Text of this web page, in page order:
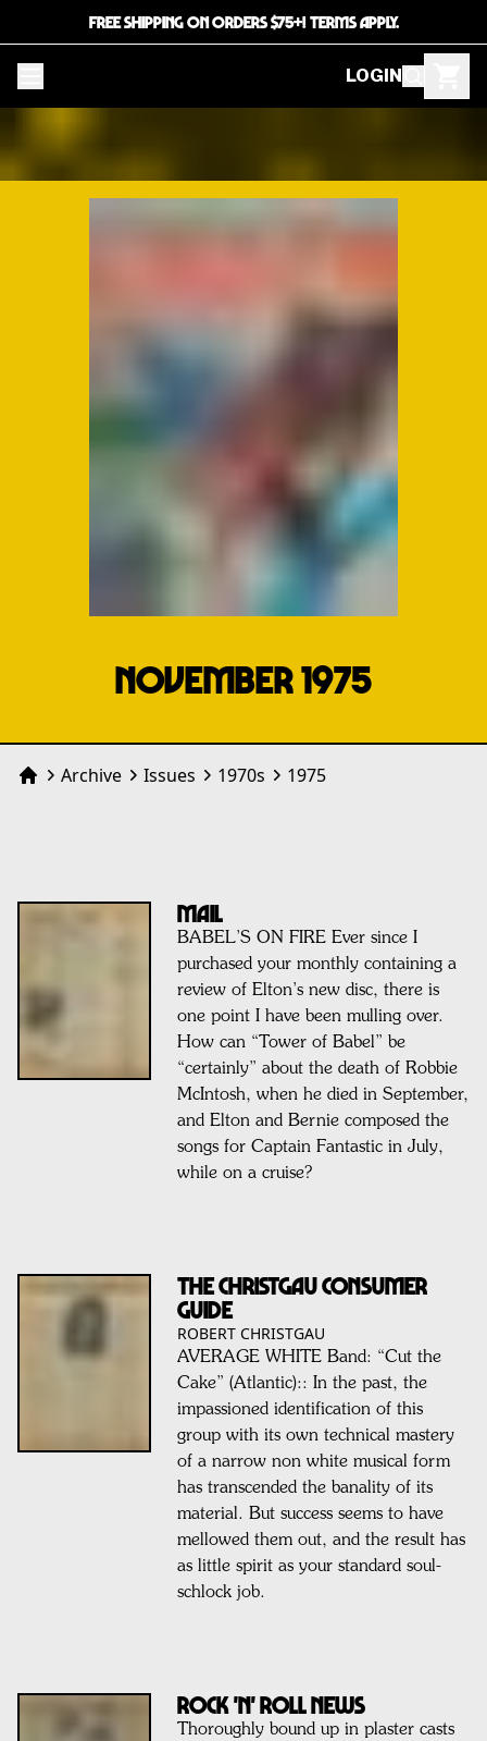
FREE SHIPPING ON ORDERS $75+! TERMS APPLY.
LOGIN
NOVEMBER 1975
HomeArchive Issues 1970s 1975
MAIL
BABEL’S ON FIRE Ever since I
purchased your monthly containing a
review of Elton’s new disc, there is
one point I have been mulling over.
How can “Tower of Babel” be
“certainly” about the death of Robbie
McIntosh, when he died in September,
and Elton and Bernie composed the
songs for Captain Fantastic in July,
while on a cruise?
THE CHRISTGAU CONSUMER
GUIDE
ROBERT CHRISTGAU
AVERAGE WHITE Band: “Cut the
Cake” (Atlantic):: In the past, the
impassioned identification of this
group with its own technical mastery
of a narrow non white musical form
has transcended the banality of its
material. But success seems to have
mellowed them out, and the result has
as little spirit as your standard soul-
schlock job.
ROCK 'N' ROLL NEWS
Thoroughly bound up in plaster casts